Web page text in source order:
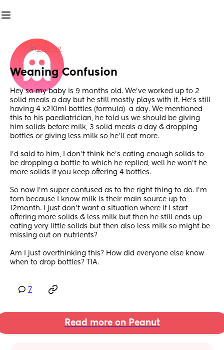
inSydney
Weaning Confusion
Hey so my baby is 9 months old. We’ve worked up to 2
solid meals a day but he still mostly plays with it. He’s still
having 4 x210ml bottles (formula)  a day. We mentioned
this to his paediatrician, he told us we should be giving
him solids before milk, 3 solid meals a day & dropping
bottles or giving less milk so he’ll eat more.
I’d said to him, I don’t think he’s eating enough solids to
be dropping a bottle to which he replied, well he won’t he
more solids if you keep offering 4 bottles.
So now I’m super confused as to the right thing to do. I’m
torn because I know milk is their main source up to
12month. I just don’t want a situation where if I start
offering more solids & less milk but then he still ends up
eating very little solids but then also less milk so might be
missing out on nutrients?
Am I just overthinking this? How did everyone else know
when to drop bottles? TIA.
7
Read more on Peanut